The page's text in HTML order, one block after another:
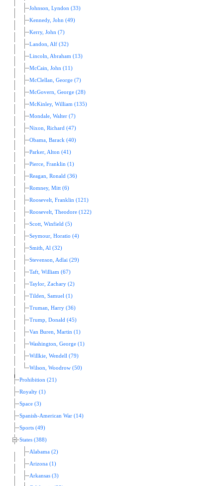
Johnson, Lyndon (33)
Kennedy, John (49)
Kerry, John (7)
Landon, Alf (32)
Lincoln, Abraham (13)
McCain, John (11)
McClellan, George (7)
McGovern, George (28)
McKinley, William (135)
Mondale, Walter (7)
Nixon, Richard (47)
Obama, Barack (40)
Parker, Alton (41)
Pierce, Franklin (1)
Reagan, Ronald (36)
Romney, Mitt (6)
Roosevelt, Franklin (121)
Roosevelt, Theodore (122)
Scott, Winfield (5)
Seymour, Horatio (4)
Smith, Al (32)
Stevenson, Adlai (29)
Taft, William (67)
Taylor, Zachary (2)
Tilden, Samuel (1)
Truman, Harry (36)
Trump, Donald (45)
Van Buren, Martin (1)
Washington, George (1)
Willkie, Wendell (79)
Wilson, Woodrow (50)
Prohibition (21)
Royalty (1)
Space (3)
Spanish-American War (14)
Sports (49)
States (388)
Alabama (2)
Arizona (1)
Arkansas (3)